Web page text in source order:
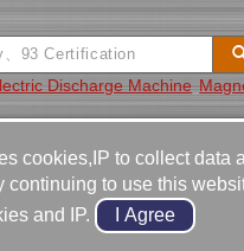
Discharge Machine
cookies,IP to collect data
continuing to use this
and IP.